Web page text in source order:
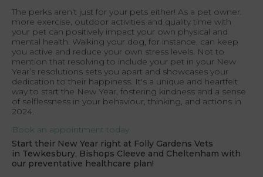
The perks aren't just for your pets either! As a pet owner,
more exercise, outdoor activities and quality time with
your pet can positively impact your own physical and
mental health. Walking your dog, for instance, can keep
you active and reduce your own stress levels. Not to
mention that resolving to include your pet in your New
Year’s resolutions sets you apart and showcases your
dedication to their happiness. It's a unique and heartfelt
way to start the New Year, fostering kindness and a sense
of selflessness in your behaviour, thinking, and actions in
2024.
Book an appointment today
Start their New Year right at Folly Gardens Vets
in Tewkesbury, Bishops Cleeve and Cheltenham with
our preventative healthcare plan!